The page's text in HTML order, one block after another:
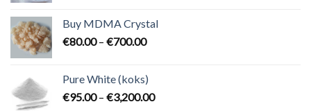
through
Buy MDMA Crystal
€80.00 – €700.00Price
through
€700.00
Pure White (koks)
€95.00 – €3,200.00Price